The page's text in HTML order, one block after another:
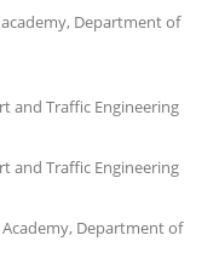
Department of
and Traffic Engineering
and Traffic Engineering
Department of